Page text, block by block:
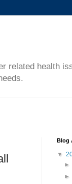
related health
Blog
▼